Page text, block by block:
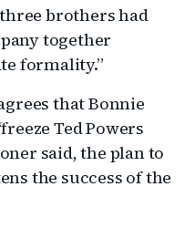
brothers had
together
formality.”
that Bonnie
Ted Powers
said, the plan to
the success of the